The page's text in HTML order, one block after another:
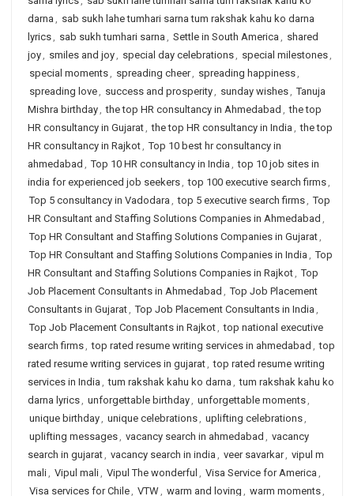
darna , sab sukh lahe tumhari sarna tum rakshak kahu ko darna
lyrics, sab sukh tumhari sarna , Settle in South America , shared
joy, smiles and joy, special day celebrations, special milestones,
special moments, spreading cheer, spreading happiness,
spreading love, success and prosperity, sunday wishes, Tanuja
Mishra birthday, the top HR consultancy in Ahmedabad , the top
HR consultancy in Gujarat, the top HR consultancy in India , the top
HR consultancy in Rajkot, Top 10 best hr consultancy in
ahmedabad , Top 10 HR consultancy in India , top 10 job sites in
india for experienced job seekers, top 100 executive search firms,
Top 5 consultancy in Vadodara , top 5 executive search firms, Top
HR Consultant and Staffing Solutions Companies in Ahmedabad ,
Top HR Consultant and Staffing Solutions Companies in Gujarat,
Top HR Consultant and Staffing Solutions Companies in India , Top
HR Consultant and Staffing Solutions Companies in Rajkot, Top
Job Placement Consultants in Ahmedabad , Top Job Placement
Consultants in Gujarat, Top Job Placement Consultants in India ,
Top Job Placement Consultants in Rajkot, top national executive
search firms, top rated resume writing services in ahmedabad , top
rated resume writing services in gujarat, top rated resume writing
services in India , tum rakshak kahu ko darna , tum rakshak kahu ko
darna lyrics, unforgettable birthday, unforgettable moments,
unique birthday, unique celebrations, uplifting celebrations,
uplifting messages, vacancy search in ahmedabad , vacancy
search in gujarat, vacancy search in india , veer savarkar, vipul m
mali, Vipul mali, Vipul The wonderful , Visa Service for America ,
Visa services for Chile, VTW, warm and loving , warm moments,